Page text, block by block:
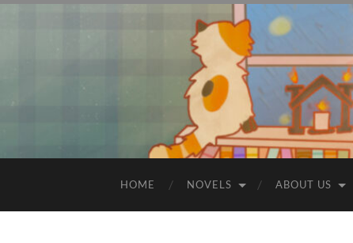
HOME NOVELS ABOUT US